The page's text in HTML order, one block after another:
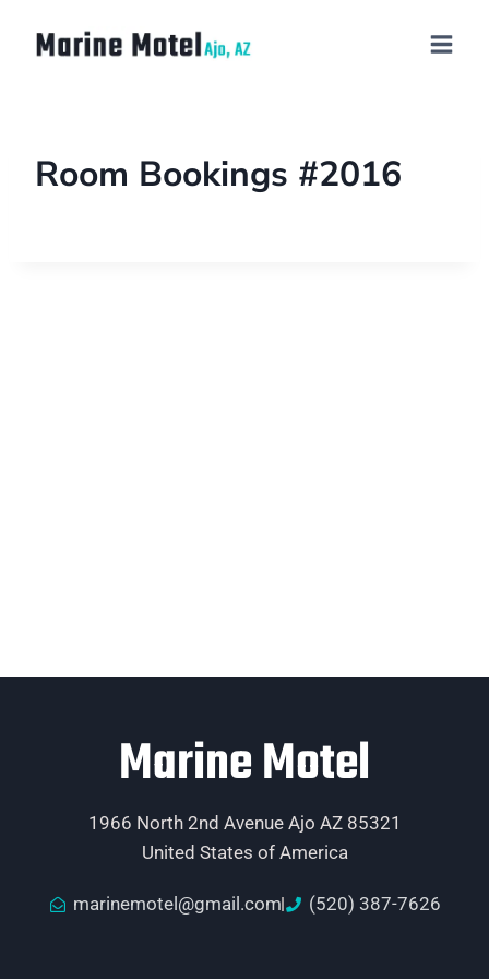
Room Bookings #2016
Marine Motel
1966 North 2nd Avenue Ajo AZ 85321
United States of America
marinemotel@gmail.com (520) 387-7626